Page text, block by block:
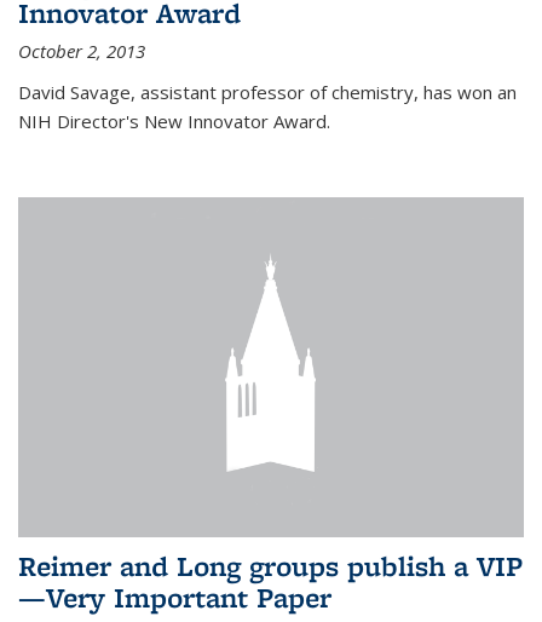
Innovator Award
October 2, 2013
David Savage, assistant professor of chemistry, has won an
NIH Director's New Innovator Award.
Reimer and Long groups publish a VIP
—Very Important Paper